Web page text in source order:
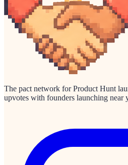
The pact network for Product Hunt
upvotes with founders launching near